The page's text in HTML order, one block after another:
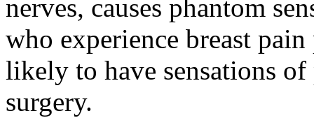
nerves, causes phantom
who experience breast
likely to have sensations
surgery.